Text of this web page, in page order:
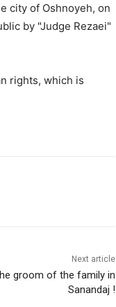
city of Oshnoyeh, on
by "Judge Rezaei"
rights, which is
Next article
groom of the family in
Sanandaj !